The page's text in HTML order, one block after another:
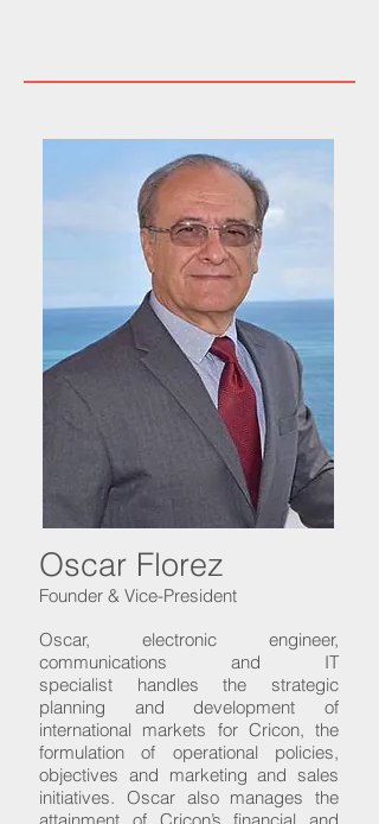
Oscar Florez
Founder & Vice-President
Oscar, electronic engineer,
communications and IT
specialist handles the strategic
planning and development of
international markets for Cricon, the
formulation of operational policies,
objectives and marketing and sales
initiatives. Oscar also manages the